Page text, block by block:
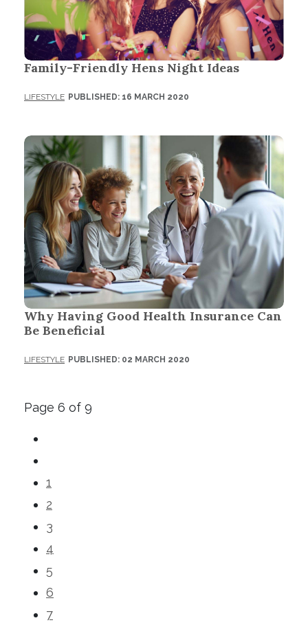
Family-Friendly Hens Night Ideas
LIFESTYLE PUBLISHED: 16 MARCH 2020
Why Having Good Health Insurance Can
Be Beneficial
LIFESTYLE PUBLISHED: 02 MARCH 2020
Page 6 of 9
1
2
3
4
5
6
7